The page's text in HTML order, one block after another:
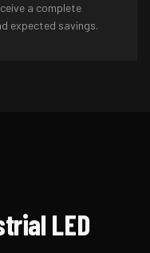
a complete
expected savings.
LED